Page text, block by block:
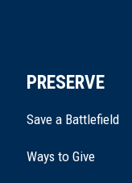
PRESERVE
Save a Battlefield
Ways to Give